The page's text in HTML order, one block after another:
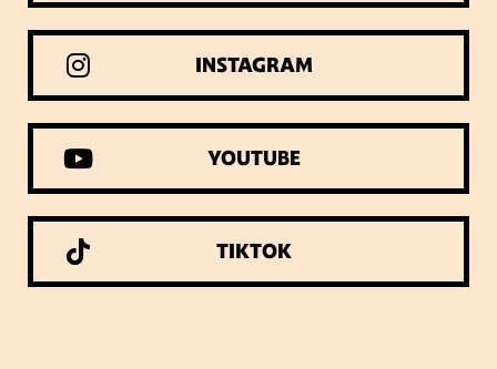
INSTAGRAM
YOUTUBE
TIKTOK